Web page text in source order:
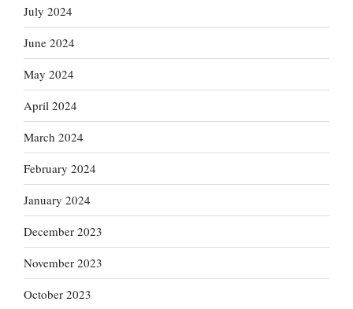
July 2024
June 2024
May 2024
April 2024
March 2024
February 2024
January 2024
December 2023
November 2023
October 2023